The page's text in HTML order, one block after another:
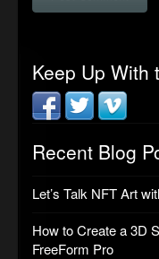
Keep Up With
Recent Blog
Let’s Talk NFT Art
How to Create a 3D
FreeForm Pro